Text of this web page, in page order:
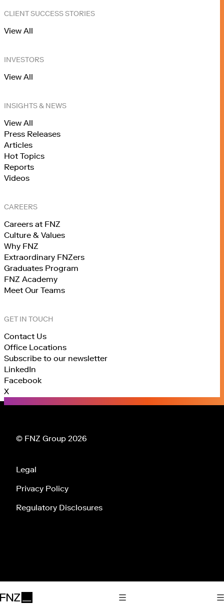
FNZ
Toggle Main Navigation
CLIENT SUCCESS STORIES
View All
INVESTORS
View All
INSIGHTS & NEWS
View All
Press Releases
Articles
Hot Topics
Reports
Videos
CAREERS
Careers at FNZ
Culture & Values
Why FNZ
Extraordinary FNZers
Graduates Program
FNZ Academy
Meet Our Teams
GET IN TOUCH
Contact Us
Office Locations
Subscribe to our newsletter
LinkedIn
Facebook
X
© FNZ Group 2026
Legal
Privacy Policy
Regulatory Disclosures